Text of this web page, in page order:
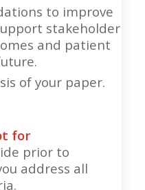
to improve
stakeholder
and patient
of your paper.
for
prior to
address all